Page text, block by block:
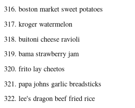
316. boston market sweet potatoes
317. kroger watermelon
318. buitoni cheese ravioli
319. bama strawberry jam
320. frito lay cheetos
321. papa johns garlic breadsticks
322. lee's dragon beef fried rice